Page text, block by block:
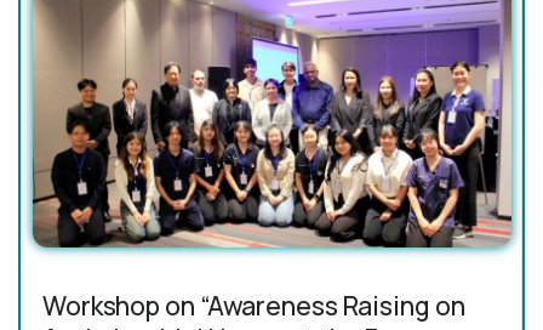
Workshop on “Awareness Raising on